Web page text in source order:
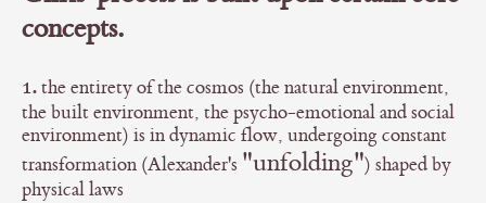
concepts.
1.the entirety of the cosmos (the natural environment,
the built environment, the psycho-emotional and social
environment) is in dynamic flow, undergoing constant
transformation (Alexander's "unfolding") shaped by
physical laws